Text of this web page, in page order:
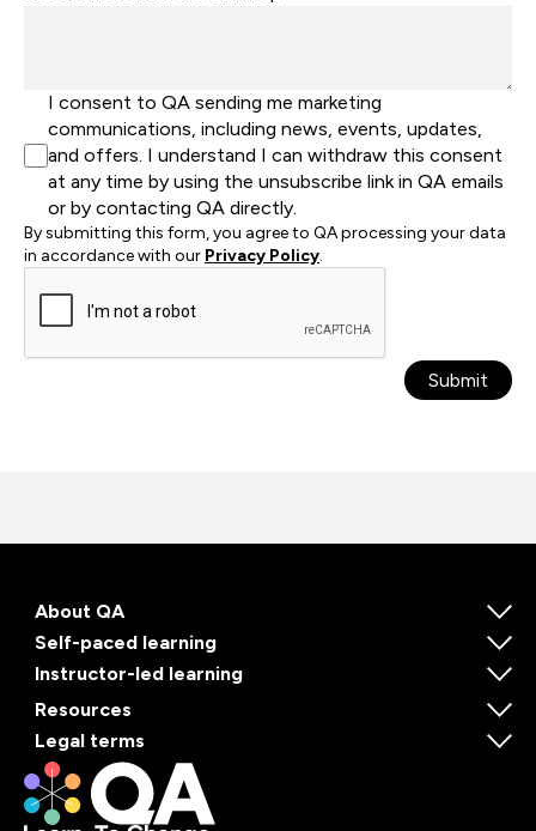
I consent to QA sending me marketing
communications, including news, events, updates,
and offers. I understand I can withdraw this consent
at any time by using the unsubscribe link in QA emails
or by contacting QA directly.
By submitting this form, you agree to QA processing your data
in accordance with our Privacy Policy.
Submit
About QA
Self-paced learning
Instructor-led learning
Resources
Legal terms